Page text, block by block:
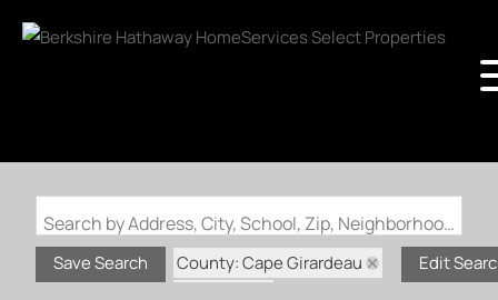
Search by Address, City, School, Zip, Neighborhood or #MLS
Save Search
County: Cape Girardeau
Edit